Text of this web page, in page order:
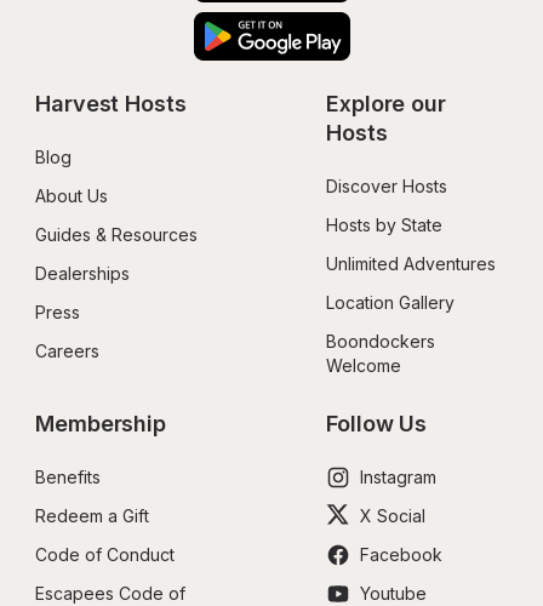
Harvest Hosts
Blog
About Us
Guides & Resources
Dealerships
Press
Careers
Explore our
Hosts
Discover Hosts
Hosts by State
Unlimited Adventures
Location Gallery
Boondockers
Welcome
Membership
Benefits
Redeem a Gift
Code of Conduct
Escapees Code of
Follow Us
Instagram
X Social
Facebook
Youtube